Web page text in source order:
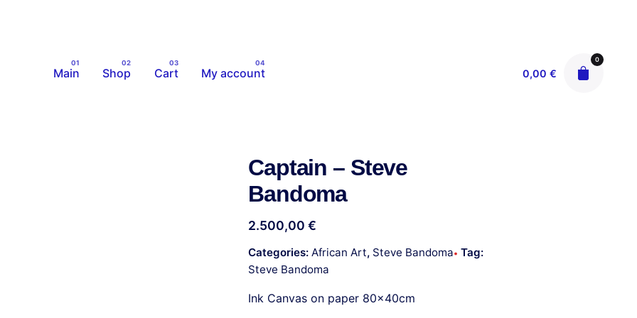
Main Shop Cart My account 0,00€
0
Captain – Steve
Bandoma
2.500,00€
Categories:African Art, Steve Bandoma Tag:
Steve Bandoma
Ink Canvas on paper 80x40cm